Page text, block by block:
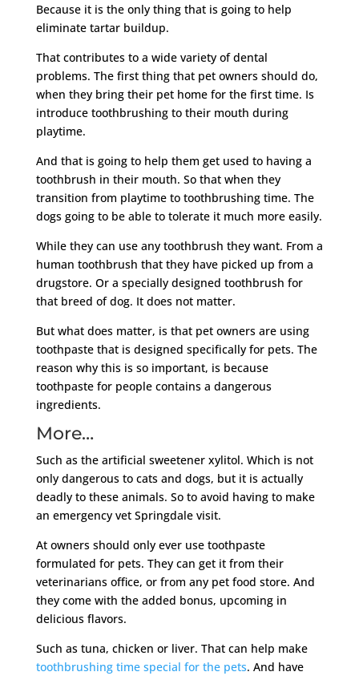
Because it is the only thing that is going to help
eliminate tartar buildup.
That contributes to a wide variety of dental
problems. The first thing that pet owners should do,
when they bring their pet home for the first time. Is
introduce toothbrushing to their mouth during
playtime.
And that is going to help them get used to having a
toothbrush in their mouth. So that when they
transition from playtime to toothbrushing time. The
dogs going to be able to tolerate it much more easily.
While they can use any toothbrush they want. From a
human toothbrush that they have picked up from a
drugstore. Or a specially designed toothbrush for
that breed of dog. It does not matter.
But what does matter, is that pet owners are using
toothpaste that is designed specifically for pets. The
reason why this is so important, is because
toothpaste for people contains a dangerous
ingredients.
More…
Such as the artificial sweetener xylitol. Which is not
only dangerous to cats and dogs, but it is actually
deadly to these animals. So to avoid having to make
an emergency vet Springdale visit.
At owners should only ever use toothpaste
formulated for pets. They can get it from their
veterinarians office, or from any pet food store. And
they come with the added bonus, upcoming in
delicious flavors.
Such as tuna, chicken or liver. That can help make
toothbrushing time special for the pets. And have